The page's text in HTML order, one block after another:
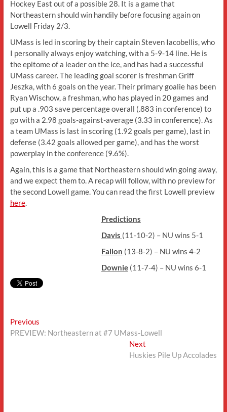
Hockey East out of a possible 28. It is a game that
Northeastern should win handily before focusing again on
Lowell Friday 2/3.
UMass is led in scoring by their captain Steven Iacobellis, who
I personally always enjoy watching, with a 5-9-14 line. He is
the epitome of a leader on the ice, and has had a successful
UMass career. The leading goal scorer is freshman Griff
Jeszka, with 6 goals on the year. Their primary goalie has been
Ryan Wischow, a freshman, who has played in 20 games and
put up a .903 save percentage overall (.883 in conference) to
go with a 2.98 goals-against-average (3.33 in conference). As
a team UMass is last in scoring (1.92 goals per game), last in
defense (3.42 goals allowed per game), and has the worst
powerplay in the conference (9.6%).
Again, this is a game that Northeastern should win going away,
and we expect them to. A recap will follow, with no preview for
the second Lowell game. You can read the first Lowell preview
here.
Predictions
Davis (11-10-2) – NU wins 5-1
Fallon (13-8-2) – NU wins 4-2
Downie(11-7-4) – NU wins 6-1
Post
navigation
PreviousPrevious
post:
PREVIEW: Northeastern at #7 UMass-Lowell
Next
post:
Huskies Pile Up Accolades